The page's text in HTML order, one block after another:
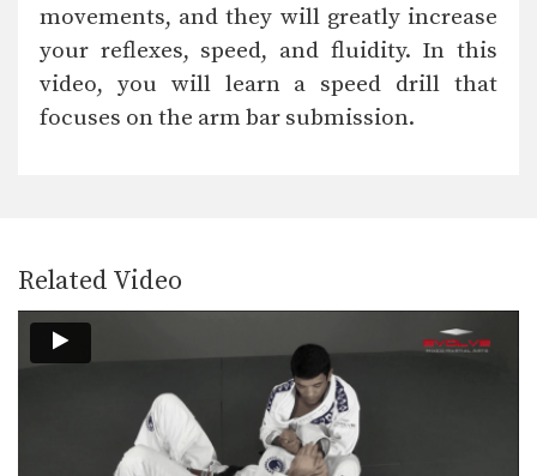
Half Guard Pass Variation
The objective from the top position is
to pass…
Guard Pass To Mount Position
In this video, ONE FC fighter and
Brazilian Jiu-Jitsu…
Side Control Transition
The side control position is one of the
dominant…
movements, and they will greatly increase
your reflexes, speed, and fluidity. In this
video, you will learn a speed drill that
focuses on the arm bar submission.
Related Video